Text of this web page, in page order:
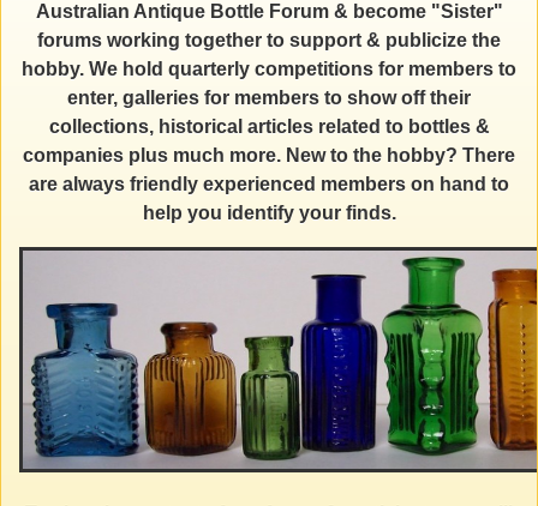
Australian Antique Bottle Forum & become "Sister"
forums working together to support & publicize the
hobby. We hold quarterly competitions for members to
enter, galleries for members to show off their
collections, historical articles related to bottles &
companies plus much more. New to the hobby? There
are always friendly experienced members on hand to
help you identify your finds.